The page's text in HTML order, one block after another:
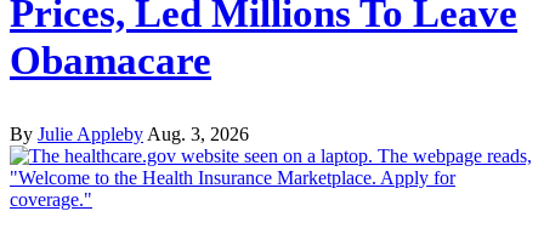
Prices, Led Millions To Leave
Obamacare
By Julie ApplebyAug. 3, 2026